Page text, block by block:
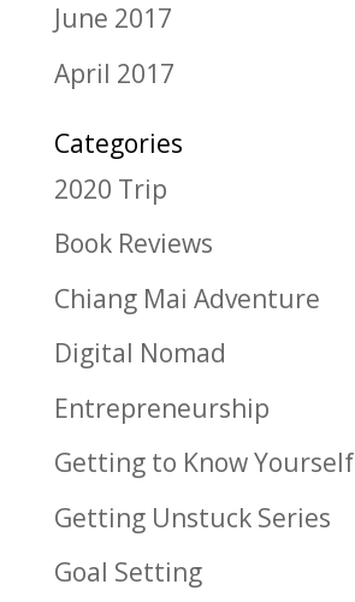
June 2017
April 2017
Categories
2020 Trip
Book Reviews
Chiang Mai Adventure
Digital Nomad
Entrepreneurship
Getting to Know Yourself
Getting Unstuck Series
Goal Setting